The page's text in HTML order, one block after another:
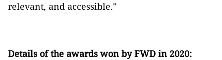
relevant, and accessible."
Details of the awards won by FWD in 2020: